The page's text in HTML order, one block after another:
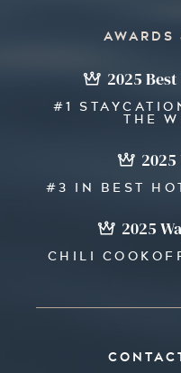
AWARDS
2025
#1
THE
2025
#3 IN BEST
2025
CHILI